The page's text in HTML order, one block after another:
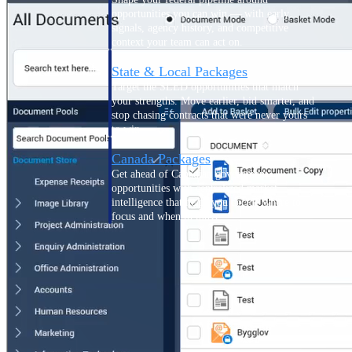
opportunities you can win — with early
signals, agency history, and competitive
State & Local Packages
Target the SLED opportunities that match
your strengths. Move earlier, bid smarter, and
stop chasing contracts that were never yours
to win.
Canada Packages
Get ahead of Canadian government
opportunities with centralized market
intelligence that helps you decide where to
focus and when to move.
Pricing Intelligence
Win more contracts with pricing intelligence
built for the complexity of government